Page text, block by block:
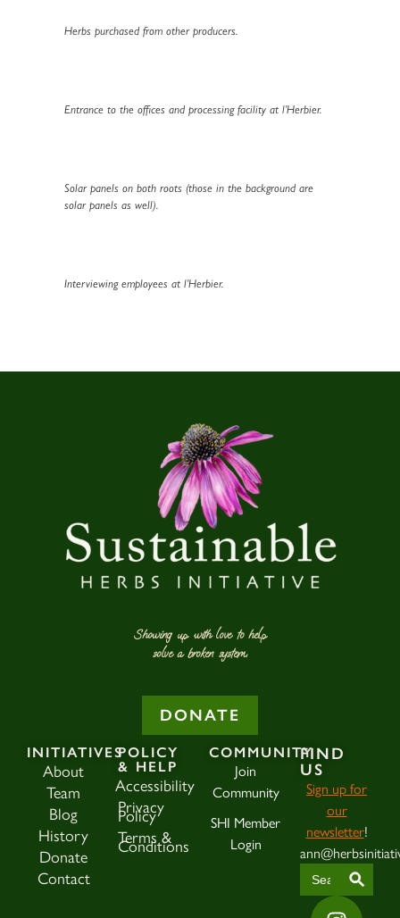
Herbs purchased from other producers.
Entrance to the offices and processing facility at l’Herbier.
Solar panels on both roots (those in the background are
solar panels as well).
Interviewing employees at l’Herbier.
Showing up with love to help
solve a broken system.
DONATE
INITIATIVES
About
Team
Blog
History
Donate
Contact
POLICY
& HELP
Accessibility
Privacy
Policy
Terms &
Conditions
COMMUNITY
Join
Community
SHI Member
Login
FIND
US
Sign up for
our
newsletter!
Search
for: